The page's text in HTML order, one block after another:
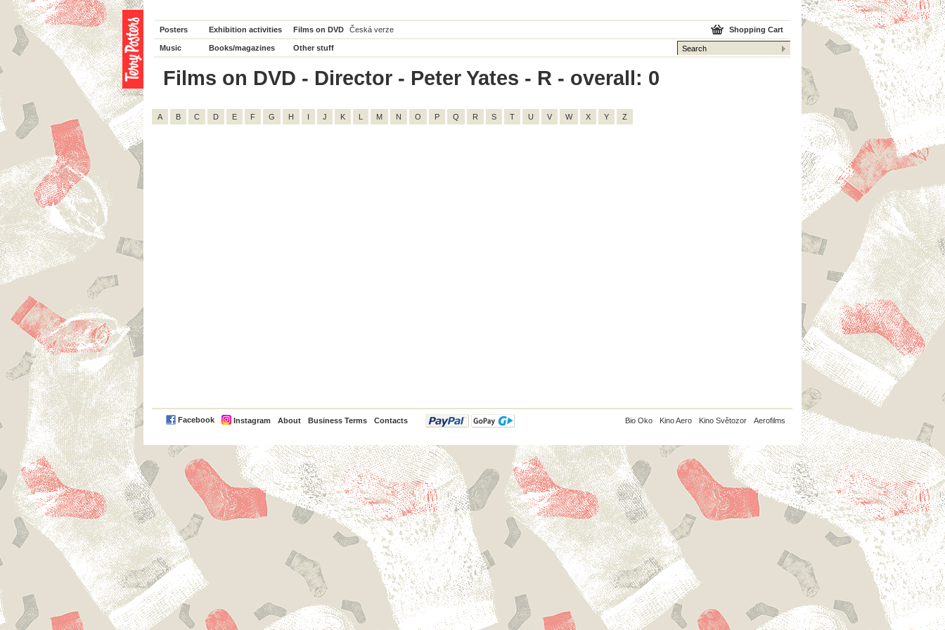
Posters Exhibition activities Films on DVD Česká verze
Music Books/magazines Other stuff
Shopping Cart
Films on DVD - Director - Peter Yates - R - overall: 0
A B C D E F G H I J K L M N O P Q R S T U V W X Y Z
Facebook Instagram About Business Terms Contacts
PayPal Bio Oko Kino Aero Kino Světozor Aerofilms